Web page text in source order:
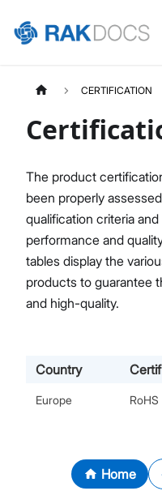
CERTIFICATION
The product
been properly
qualification criteria
performance and
tables display the
products to guarantee
and high-quality.
Country
Europe RoHS
Home